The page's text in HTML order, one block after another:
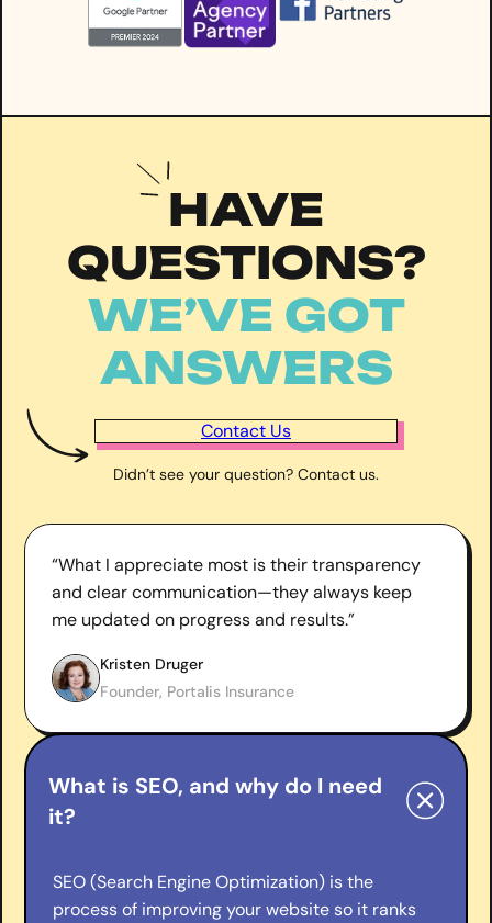
HAVE
QUESTIONS?
WE’VE GOT
ANSWERS
Contact Us
Didn’t see your question? Contact us.
“What I appreciate most is their transparency
and clear communication—they always keep
me updated on progress and results.”
Kristen Druger
Founder, Portalis Insurance
What is SEO, and why do I need
it?
SEO (Search Engine Optimization) is the
process of improving your website so it ranks